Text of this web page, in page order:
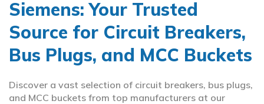
Siemens: Your Trusted
Source for Circuit Breakers,
Bus Plugs, and MCC Buckets
Discover a vast selection of circuit breakers, bus plugs,
and MCC buckets from top manufacturers at our